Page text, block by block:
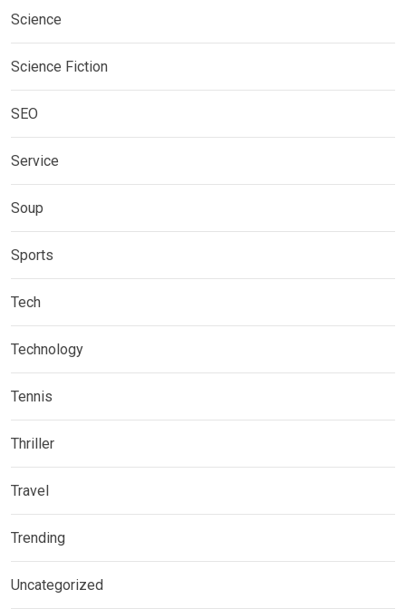
Science
Science Fiction
SEO
Service
Soup
Sports
Tech
Technology
Tennis
Thriller
Travel
Trending
Uncategorized